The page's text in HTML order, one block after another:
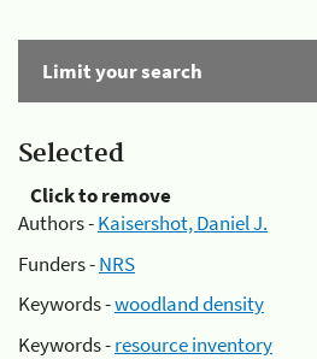
Limit your search
Selected
Click to remove
Authors -Kaisershot, Daniel J.
Funders -NRS
Keywords -woodland density
Keywords -resource inventory